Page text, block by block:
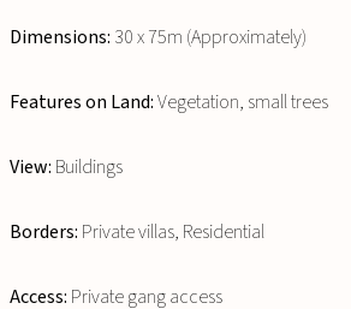
Dimensions: 30 x 75m (Approximately)
Features on Land:Vegetation, small trees
View: Buildings
Borders: Private villas, Residential
Access: Private gang access